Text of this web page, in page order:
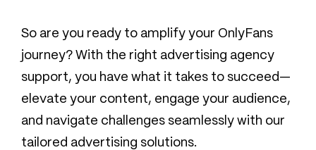
So are you ready to amplify your OnlyFans
journey? With the right advertising agency
support, you have what it takes to succeed—
elevate your content, engage your audience,
and navigate challenges seamlessly with our
tailored advertising solutions.